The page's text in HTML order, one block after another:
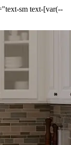
sm text-[var(--